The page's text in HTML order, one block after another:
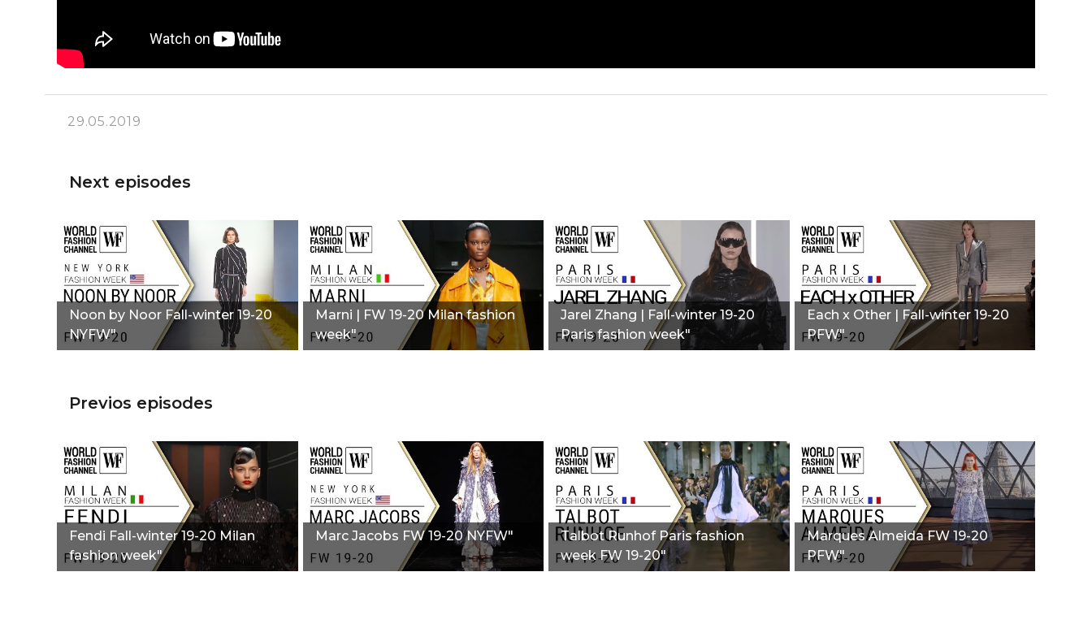
29.05.2019
Next episodes
Noon by Noor Fall-winter 19-20
NYFW"
Marni | FW 19-20 Milan fashion
week"
Jarel Zhang | Fall-winter 19-20
Paris fashion week"
Each x Other | Fall-winter 19-20
PFW"
Previos episodes
Fendi Fall-winter 19-20 Milan
fashion week"
Marc Jacobs FW 19-20 NYFW"
Talbot Runhof Paris fashion
week FW 19-20"
Marques Almeida FW 19-20
PFW"